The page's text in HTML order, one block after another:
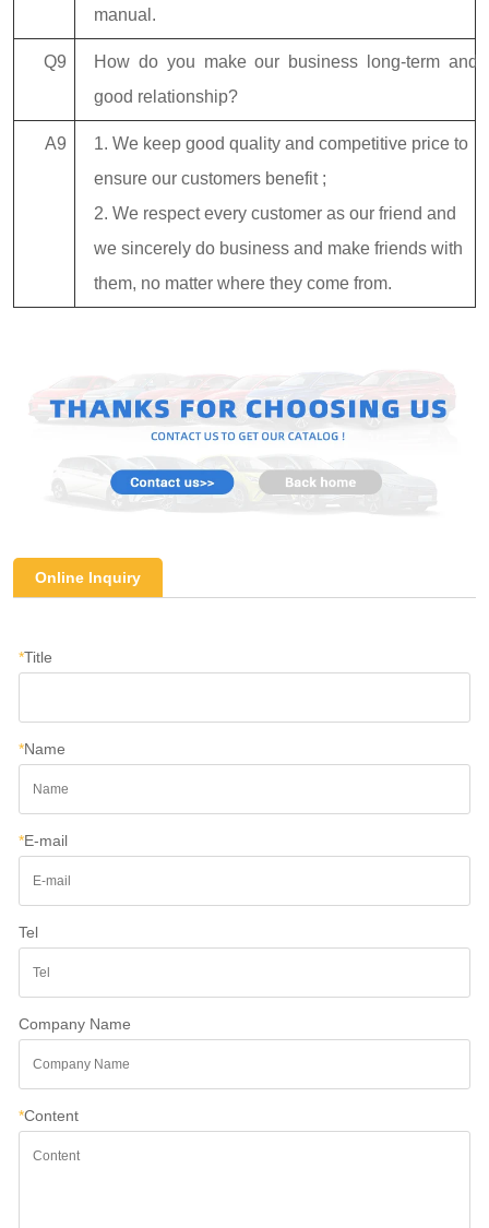
manual.
Q9
How do you make our business long-term and
good relationship?
A9
1. We keep good quality and competitive price to
ensure our customers benefit ;
2. We respect every customer as our friend and
we sincerely do business and make friends with
them, no matter where they come from.
Online Inquiry
*Title
*Name
*E-mail
Tel
Company Name
*Content